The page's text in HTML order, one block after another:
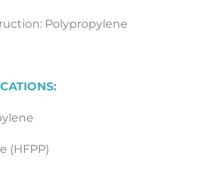
Polypropylene
(HFPP)